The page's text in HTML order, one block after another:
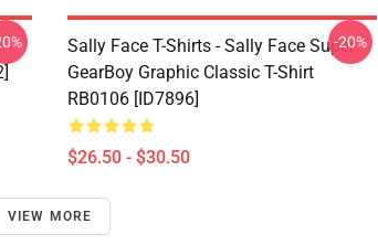
Sally Face T-Shirts - Sally Face Super
GearBoy Graphic Classic T-Shirt
RB0106 [ID7896]
$26.50 - $30.50
-20%
VIEW MORE